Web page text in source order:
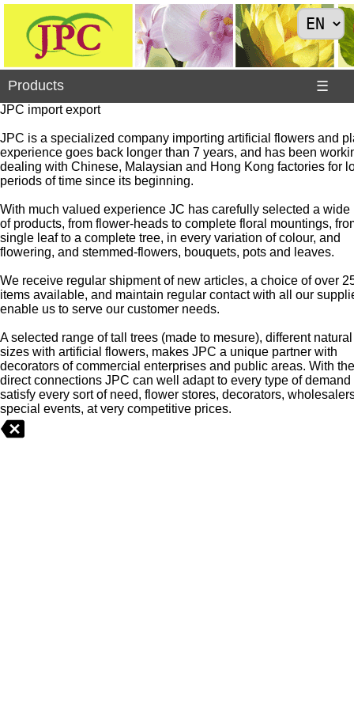
Products ☰
Products
Animals
Arrivals
>
Ball,
wreath
of
flowers
Bouquets
and
berries
greenery
>
Cactus
Christmas
JPC import export
JPC is a specialized company importing artificial flowers and
experience goes back longer than 7 years, and has been
dealing with Chinese, Malaysian and Hong Kong factories for
periods of time since its beginning.
With much valued experience JC has carefully selected a wide
of products, from flower-heads to complete floral mountings,
single leaf to a complete tree, in every variation of colour, and
flowering, and stemmed-flowers, bouquets, pots and leaves.
We receive regular shipment of new articles, a choice of over
items available, and maintain regular contact with all our
enable us to serve our customer needs.
A selected range of tall trees (made to mesure), different
sizes with artificial flowers, makes JPC a unique partner with
decorators of commercial enterprises and public areas. With
direct connections JPC can well adapt to every type of demand
satisfy every sort of need, flower stores, decorators,
special events, at very competitive prices.